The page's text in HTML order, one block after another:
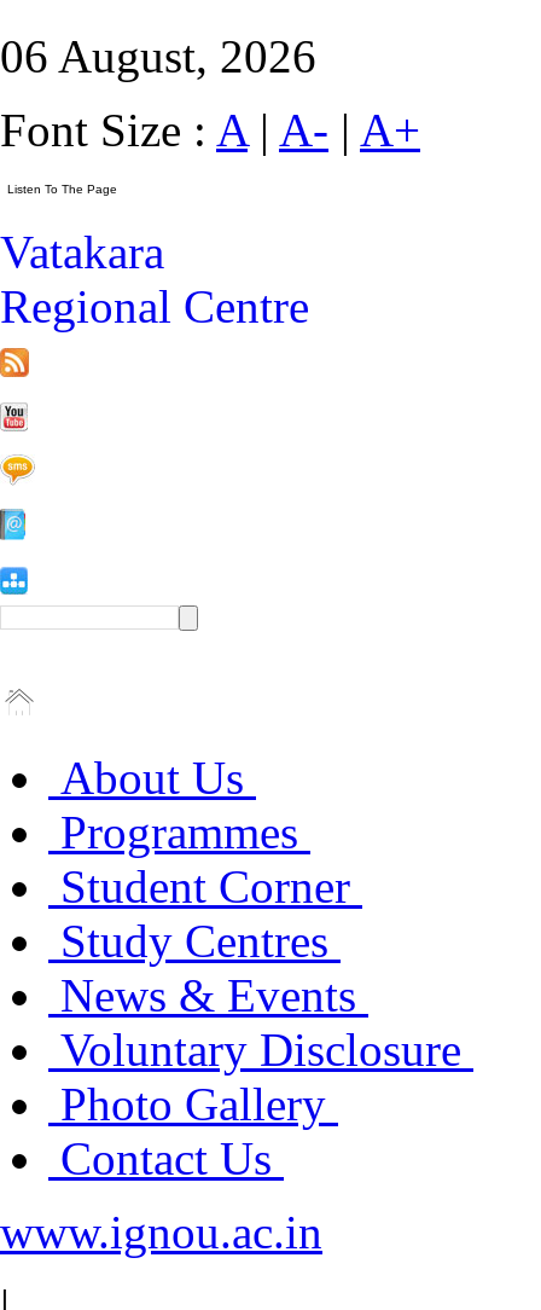
06 August, 2026
Font Size : A| A- | A+
Vatakara
Regional Centre
About Us
Programmes
Student Corner
Study Centres
News & Events
Voluntary Disclosure
Photo Gallery
Contact Us
www.ignou.ac.in